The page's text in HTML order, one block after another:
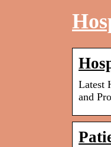
Latest
and